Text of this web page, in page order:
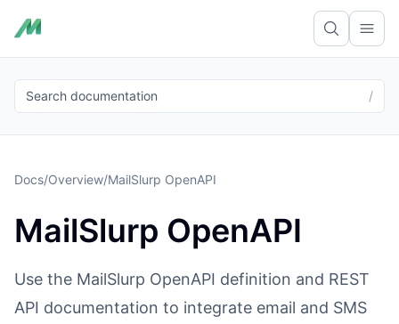
Search documentation /
Docs/Overview/MailSlurp OpenAPI
MailSlurp OpenAPI
Use the MailSlurp OpenAPI definition and REST
API documentation to integrate email and SMS